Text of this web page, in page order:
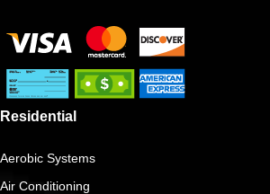
Residential
Aerobic Systems
Air Conditioning